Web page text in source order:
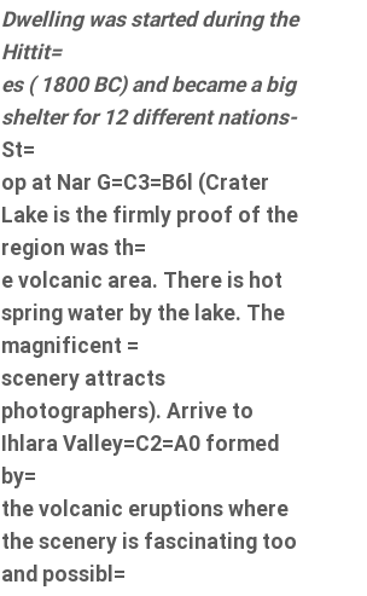
Dwelling was started during the
Hittit=
es ( 1800 BC) and became a big
shelter for 12 different nations-
St=
op at Nar G=C3=B6l (Crater
Lake is the firmly proof of the
region was th=
e volcanic area. There is hot
spring water by the lake. The
magnificent =
scenery attracts
photographers). Arrive to
Ihlara Valley=C2=A0 formed
by=
the volcanic eruptions where
the scenery is fascinating too
and possibl=